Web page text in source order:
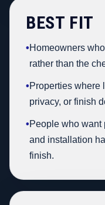
BEST FIT
•Homeowners
rather than the
•Properties where
privacy, or finish
•People who want
and installation
finish.